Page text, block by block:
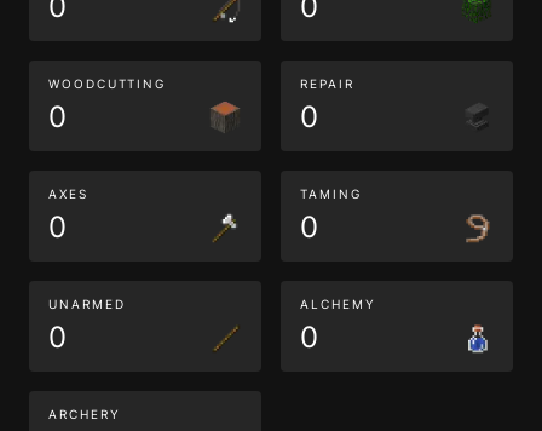
WOODCUTTING
0
REPAIR
0
AXES
0
TAMING
0
UNARMED
0
ALCHEMY
0
ARCHERY